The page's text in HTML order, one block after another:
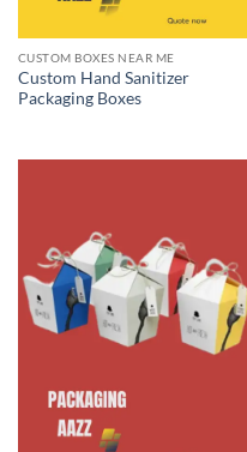
CUSTOM BOXES NEAR ME
Custom Hand Sanitizer
Packaging Boxes